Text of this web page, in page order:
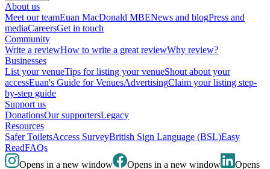
About us
Meet our teamEuan MacDonald MBENews and blogPress and
mediaCareersGet in touch
Community
Write a reviewHow to write a great reviewWhy review?
Businesses
List your venueTips for listing your venueShout about your
accessEuan's Guide for VenuesAdvertisingClaim your listing step-
by-step guide
Support us
DonationsOur supportersLegacy
Resources
Safer ToiletsAccess SurveyBritish Sign Language (BSL)Easy
ReadFAQs
Opens in a new window
Opens in a new window Opens